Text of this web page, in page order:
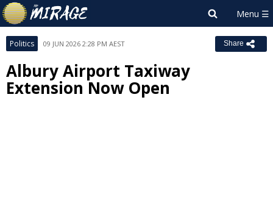
Politics 09 JUN 2026 2:28 PM AEST Share
Albury Airport Taxiway
Extension Now Open